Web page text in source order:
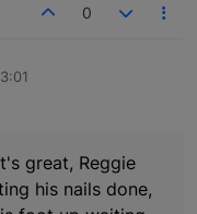
0
great, Reggie
his nails done,